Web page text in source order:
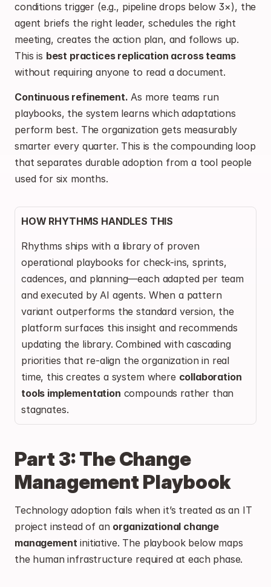
conditions trigger (e.g., pipeline drops below 3×), the
agent briefs the right leader, schedules the right
meeting, creates the action plan, and follows up.
This is best practices replication across teams
without requiring anyone to read a document.
Continuous refinement. As more teams run
playbooks, the system learns which adaptations
perform best. The organization gets measurably
smarter every quarter. This is the compounding loop
that separates durable adoption from a tool people
used for six months.
HOW RHYTHMS HANDLES THIS
Rhythms ships with a library of proven
operational playbooks for check-ins, sprints,
cadences, and planning—each adapted per team
and executed by AI agents. When a pattern
variant outperforms the standard version, the
platform surfaces this insight and recommends
updating the library. Combined with cascading
priorities that re-align the organization in real
time, this creates a system where collaboration
tools implementation compounds rather than
stagnates.
Part 3: The Change
Management Playbook
Technology adoption fails when it’s treated as an IT
project instead of an organizational change
management initiative. The playbook below maps
the human infrastructure required at each phase.